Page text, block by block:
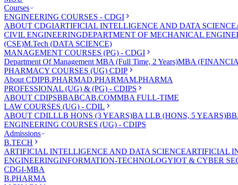
Courses
ENGINEERING COURSES - CDGI
ABOUT CDGIARTIFICIAL INTELLIGENCE AND DATA SCIENCE
CIVIL ENGINEERINGDEPARTMENT OF MECHANICAL
(CSE)M.Tech (DATA SCIENCE)
MANAGEMENT COURSES (PG) - CDGI
Department Of Management MBA (Full Time, 2 Years)MBA
PHARMACY COURSES (UG) CDIP
About CDIPB.PHARMAD.PHARMAM.PHARMA
PROFESSIONAL (UG) & (PG) - CDIPS
ABOUT CDIPSBBABCAB.COMMBA FULL-TIME
LAW COURSES (UG) - CDIL
ABOUT CDILLLB HONS (3 YEARS)BA LLB (HONS, 5 YEARS)
ENGINEERING COURSES (UG) - CDIPS
Admissions
B.TECH
ARTIFICIAL INTELLIGENCE AND DATA SCIENCEARTIFICIAL
ENGINEERINGINFORMATION-TECHNOLOGYIOT & CYBER
CDGI-MBA
B.PHARMA